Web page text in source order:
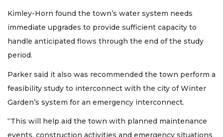
Kimley-Horn found the town’s water system needs
immediate upgrades to provide sufficient capacity to
handle anticipated flows through the end of the study
period.
Parker said it also was recommended the town perform a
feasibility study to interconnect with the city of Winter
Garden’s system for an emergency interconnect.
“This will help aid the town with planned maintenance